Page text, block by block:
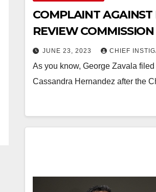
COMPLAINT AGAINST
REVIEW COMMISSION
JUNE 23, 2023 CHIEF
As you know, George Zavala
Cassandra Hernandez after the